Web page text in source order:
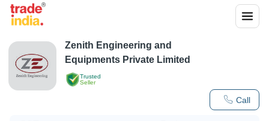
Trusted
Seller
Call
Zenith Engineering and
Equipments Private Limited